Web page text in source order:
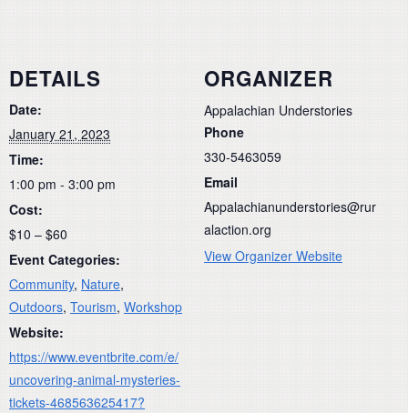
DETAILS
Date:
January 21, 2023
Time:
1:00 pm - 3:00 pm
Cost:
$10 – $60
Event Categories:
Community, Nature,
Outdoors, Tourism, Workshop
Website:
https://www.eventbrite.com/e/
uncovering-animal-mysteries-
tickets-468563625417?
ORGANIZER
Appalachian Understories
Phone
330-5463059
Email
Appalachianunderstories@rur
alaction.org
View Organizer Website